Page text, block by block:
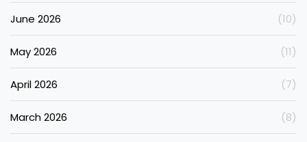
June 2026 (10)
May 2026 (11)
April 2026 (7)
March 2026 (8)